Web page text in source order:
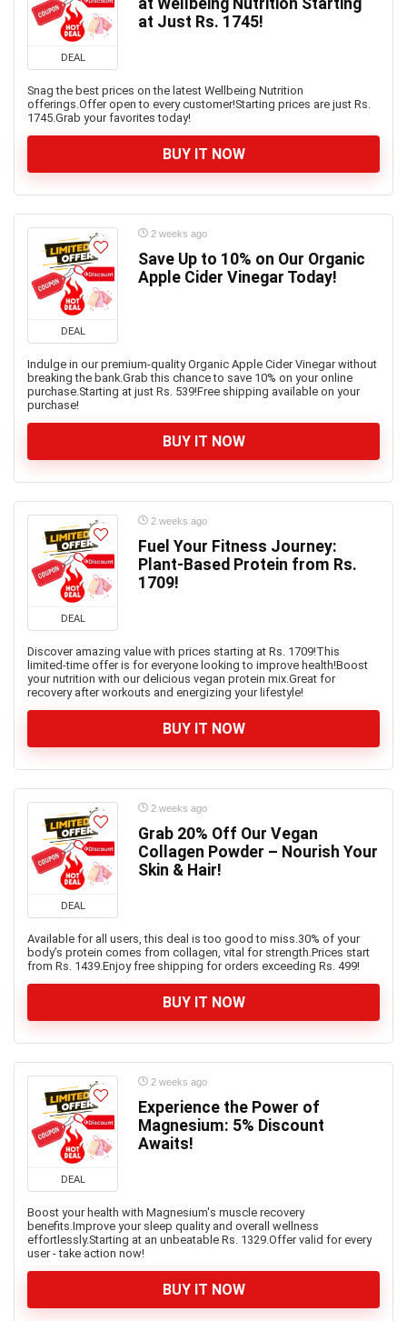
DEAL
at Wellbeing Nutrition Starting
at Just Rs. 1745!
Snag the best prices on the latest Wellbeing Nutrition
offerings.Offer open to every customer!Starting prices are just Rs.
1745.Grab your favorites today!
BUY IT NOW
DEAL
2 weeks ago
Save Up to 10% on Our Organic
Apple Cider Vinegar Today!
Indulge in our premium-quality Organic Apple Cider Vinegar without
breaking the bank.Grab this chance to save 10% on your online
purchase.Starting at just Rs. 539!Free shipping available on your
purchase!
BUY IT NOW
DEAL
2 weeks ago
Fuel Your Fitness Journey:
Plant-Based Protein from Rs.
1709!
Discover amazing value with prices starting at Rs. 1709!This
limited-time offer is for everyone looking to improve health!Boost
your nutrition with our delicious vegan protein mix.Great for
recovery after workouts and energizing your lifestyle!
BUY IT NOW
DEAL
2 weeks ago
Grab 20% Off Our Vegan
Collagen Powder – Nourish Your
Skin & Hair!
Available for all users, this deal is too good to miss.30% of your
body’s protein comes from collagen, vital for strength.Prices start
from Rs. 1439.Enjoy free shipping for orders exceeding Rs. 499!
BUY IT NOW
DEAL
2 weeks ago
Experience the Power of
Magnesium: 5% Discount
Awaits!
Boost your health with Magnesium's muscle recovery
benefits.Improve your sleep quality and overall wellness
effortlessly.Starting at an unbeatable Rs. 1329.Offer valid for every
user - take action now!
BUY IT NOW